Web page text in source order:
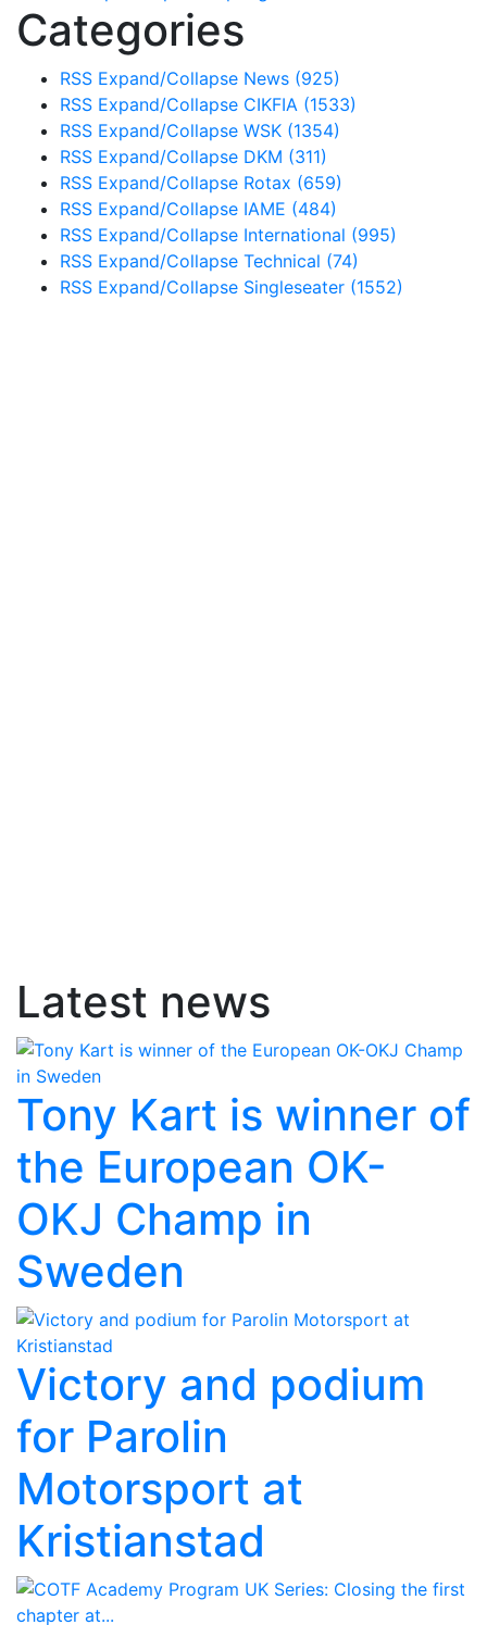
Categories
RSS Expand/Collapse News (925)
RSS Expand/Collapse CIKFIA (1533)
RSS Expand/Collapse WSK (1354)
RSS Expand/Collapse DKM (311)
RSS Expand/Collapse Rotax (659)
RSS Expand/Collapse IAME (484)
RSS Expand/Collapse International (995)
RSS Expand/Collapse Technical (74)
RSS Expand/Collapse Singleseater (1552)
Latest news
Tony Kart is winner of
the European OK-
OKJ Champ in
Sweden
Victory and podium
for Parolin
Motorsport at
Kristianstad